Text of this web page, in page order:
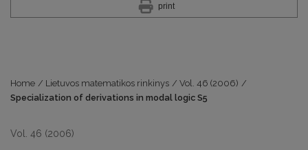
print
Home / Lietuvos matematikos rinkinys / Vol. 46 (2006) /
Specialization of derivations in modal logic S5
Vol. 46 (2006)